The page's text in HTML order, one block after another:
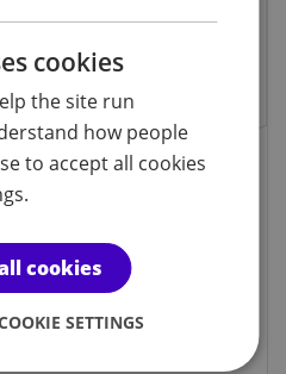
OF THE
MARE,
cookies
the site run
how people
to accept all cookies
cookies
SETTINGS